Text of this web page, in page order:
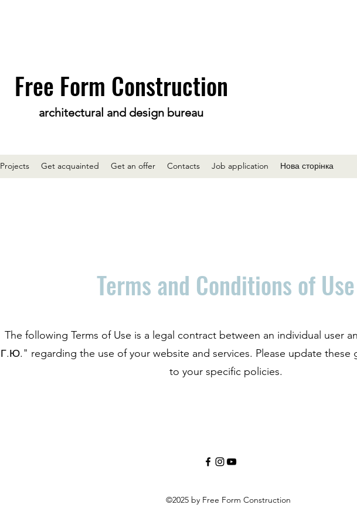
Free Form Construction
architectural and design bureau
Projects Get acquainted Get an offer Contacts Job application Нова сторінка
Terms and Conditions of Use
The following Terms of Use is a legal contract between an individual user
Г.Ю." regarding the use of your website and services. Please update these
to your specific policies.
©2025 by Free Form Construction